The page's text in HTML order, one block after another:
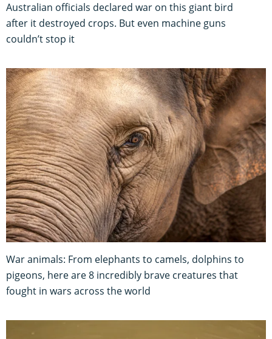
Australian officials declared war on this giant bird
after it destroyed crops. But even machine guns
couldn’t stop it
War animals: From elephants to camels, dolphins to
pigeons, here are 8 incredibly brave creatures that
fought in wars across the world